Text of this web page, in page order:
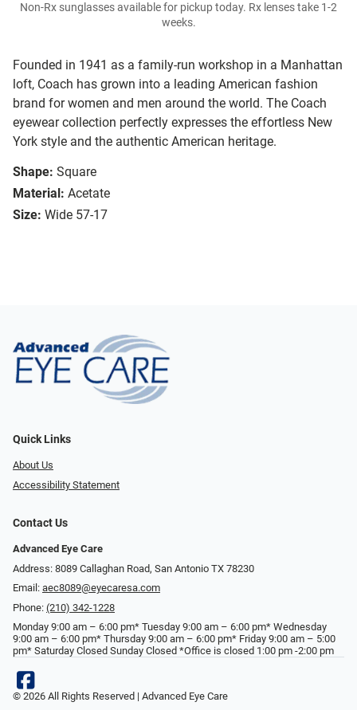
Founded in 1941 as a family-run workshop in a Manhattan
loft, Coach has grown into a leading American fashion
brand for women and men around the world. The Coach
eyewear collection perfectly expresses the effortless New
York style and the authentic American heritage.
Shape: Square
Material: Acetate
Size: Wide 57-17
Non-Rx sunglasses available for pickup today. Rx lenses take 1-2
weeks.
Quick Links
About Us
Accessibility Statement
Contact Us
Advanced Eye Care
Address: 8089 Callaghan Road, San Antonio TX 78230
Email: aec8089@eyecaresa.com
Phone: (210) 342-1228
Monday 9:00 am – 6:00 pm* Tuesday 9:00 am – 6:00 pm* Wednesday
9:00 am – 6:00 pm* Thursday 9:00 am – 6:00 pm* Friday 9:00 am – 5:00
pm* Saturday Closed Sunday Closed *Office is closed 1:00 pm -2:00 pm
© 2026 All Rights Reserved | Advanced Eye Care